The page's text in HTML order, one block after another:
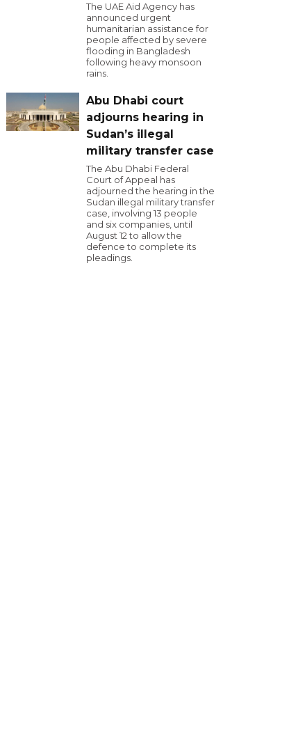
The UAE Aid Agency has
announced urgent
humanitarian assistance for
people affected by severe
flooding in Bangladesh
following heavy monsoon
rains.
Abu Dhabi court
adjourns hearing in
Sudan’s illegal
military transfer case
The Abu Dhabi Federal
Court of Appeal has
adjourned the hearing in the
Sudan illegal military transfer
case, involving 13 people
and six companies, until
August 12 to allow the
defence to complete its
pleadings.